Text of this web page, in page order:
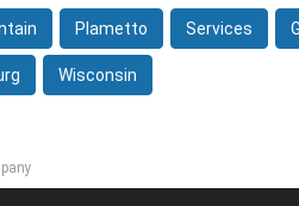
Plametto Services
Wisconsin